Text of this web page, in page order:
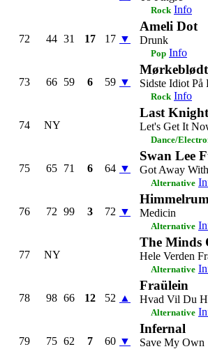
Rock Info
72 44 31 17 17 ▼
Ameli Dot
Drunk
Pop Info
73 66 59 6 59 ▼
Mørkeblødt
Sidste Idiot På
Rock Info
74 NY
Last
Let's Get It
Dance/
75 65 71 6 64 ▼
Swan Lee
Got Away
Alternative
76 72 99 3 72 ▼ Medicin
Alternative
77 NY
The Minds
Hele Verden
Alternative
78 98 66 12 52 ▲
Fraülein
Hvad Vil Du
Alternative
79 75 62 7 60 ▼
Infernal
Save My Own